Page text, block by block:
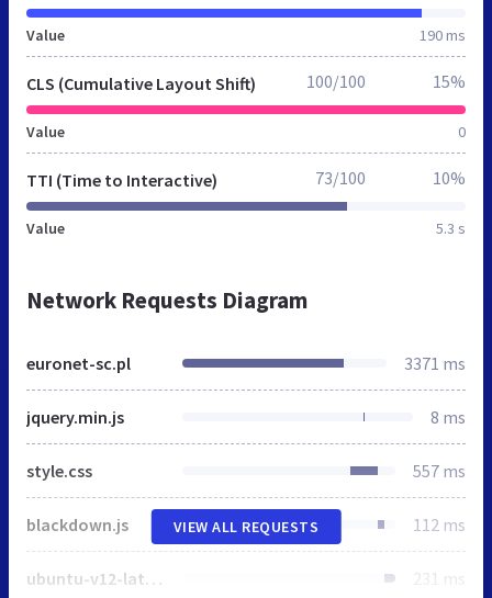
Value 190 ms
CLS (Cumulative Layout Shift)
Value 0
100/100 15%
TTI (Time to Interactive)
Value 5.3 s
73/100 10%
Network Requests Diagram
euronet-sc.pl 3371 ms
jquery.min.js 8 ms
style.css 557 ms
blackdown.js 112 ms
ubuntu-v12-latin-ext_latin-regular.woff 231 ms
VIEW ALL REQUESTS